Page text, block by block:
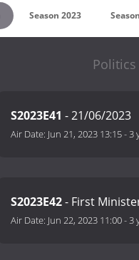
Season 2023
S2023E41 - 21/06/2023
Air Date: Jun 21, 2023 13:15-3
S2023E42- First
Air Date: Jun 22, 2023 11:00-3